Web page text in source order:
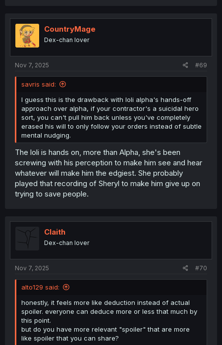
t
i
o
n
CountryMage
Dex-chan lover
Nov 7, 2025 #69
savris said:
I guess this is the drawback with loli alpha's hands-off
approach over alpha, if your contractor's a suicidal hero
sort, you can't pull him back unless you've completely
erased his will to only follow your orders instead of subtle
mental nudging.
The loli is hands on, more than Alpha, she's been
screwing with his perception to make him see and hear
whatever will make him the edgiest. She probably
played that recording of Sheryl to make him give up on
trying to save people.
Claith
Dex-chan lover
Nov 7, 2025 #70
alto129 said:
honestly, it feels more like deduction instead of actual
spoiler. everyone can deduce more or less that much by
this point.
but do you have more relevant "spoiler" that are more
like spoiler that you can share?